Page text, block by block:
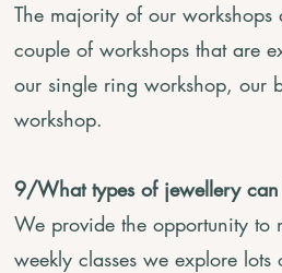
The majority of our
couple of workshops that are
our single ring workshop, our
workshop.
9/What types of jewellery can
We provide the opportunity
weekly classes we explore